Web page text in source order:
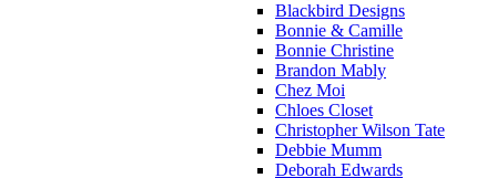
Blackbird Designs
Bonnie & Camille
Bonnie Christine
Brandon Mably
Chez Moi
Chloes Closet
Christopher Wilson Tate
Debbie Mumm
Deborah Edwards